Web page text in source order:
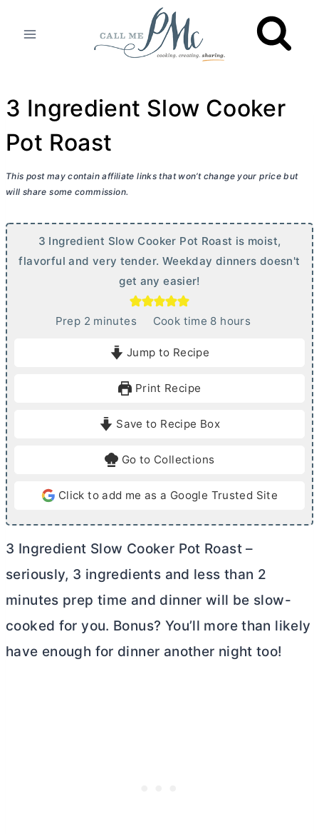
3 Ingredient Slow Cooker
Pot Roast
This post may contain affiliate links that won’t change your price but
will share some commission.
3 Ingredient Slow Cooker Pot Roast is moist,
flavorful and very tender. Weekday dinners doesn't
get any easier!
Prep 2mminutes Cook time 8hhours
Jump to Recipe
Print Recipe
Save to Recipe Box
Go to Collections
Click to add me as a Google Trusted Site
3 Ingredient Slow Cooker Pot Roast –
seriously, 3 ingredients and less than 2
minutes prep time and dinner will be slow-
cooked for you. Bonus? You’ll more than likely
have enough for dinner another night too!